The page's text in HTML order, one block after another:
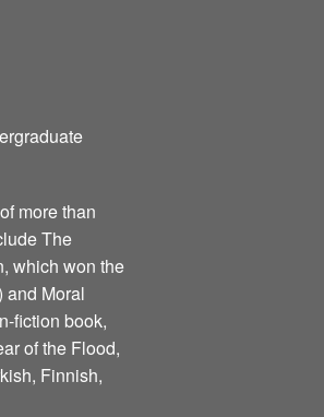
more than
The
which won the
and Moral
fiction book,
of the Flood,
Finnish,